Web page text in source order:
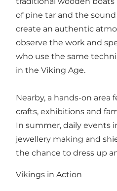
of pine tar and the
create an authentic
observe the work and
who use the same
in the Viking Age.
Nearby, a hands-on area
crafts, exhibitions and
In summer, daily events
jewellery making and
the chance to dress up
Vikings in Action